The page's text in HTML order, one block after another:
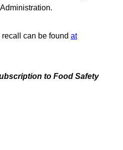
can be found at
to Food Safety